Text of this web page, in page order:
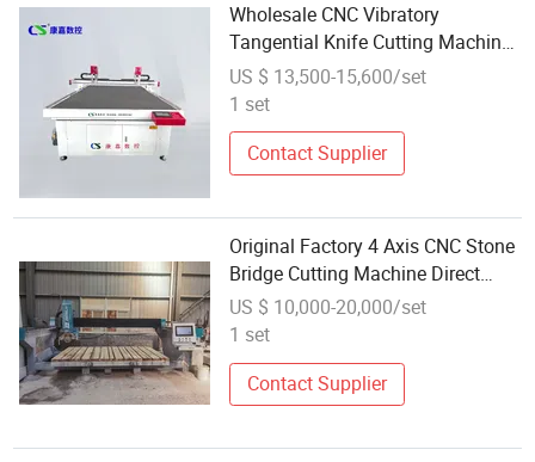
Wholesale CNC Vibratory
Tangential Knife Cutting Machine
1625 Oscillating Knife Leather Car
Seat Cover Shoe-Pad Cutting
Machine
US $ 13,500-15,600/set
1 set
Contact Supplier
Original Factory 4 Axis CNC Stone
Bridge Cutting Machine Direct
Wholesale Sale
US $ 10,000-20,000/set
1 set
Contact Supplier